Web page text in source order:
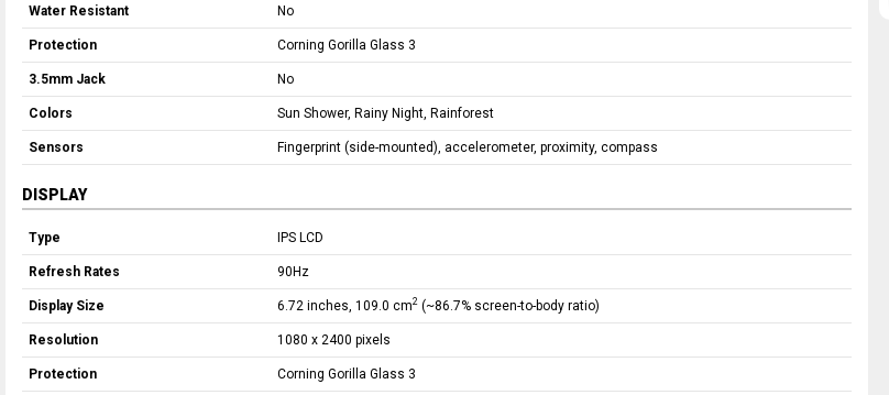
Water Resistant No
Protection Corning Gorilla Glass 3
3.5mm Jack No
Colors Sun Shower, Rainy Night, Rainforest
Sensors Fingerprint (side-mounted), accelerometer, proximity, compass
DISPLAY
Type IPS LCD
Refresh Rates 90Hz
Display Size 6.72 inches, 109.0 cm2 (~86.7% screen-to-body ratio)
Resolution 1080 x 2400 pixels
Protection Corning Gorilla Glass 3